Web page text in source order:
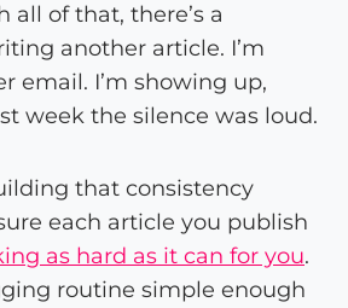
all of that, there’s a
another article. I’m
email. I’m showing up,
week the silence was loud.
that consistency
each article you publish
as hard as it can for you.
routine simple enough